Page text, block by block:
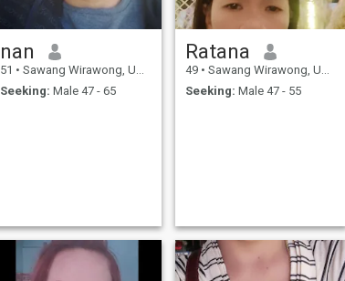
nan
51 • Sawang Wirawong, Ubon Ratchathani, Thailand
Seeking: Male 47 - 65
Ratana
49 • Sawang Wirawong, Ubon Ratchathani, Thailand
Seeking: Male 47 - 55